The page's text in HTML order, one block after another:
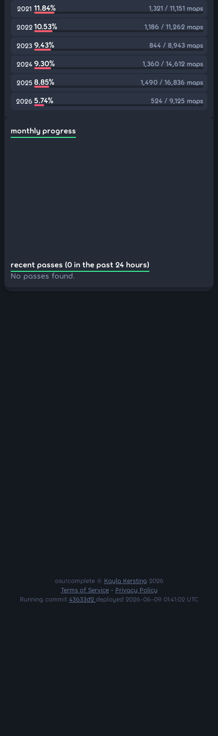
2021 11.84% 1,321 / 11,151 maps
2022 10.53% 1,186 / 11,262 maps
2023 9.43% 844 / 8,943 maps
2024 9.30% 1,360 / 14,612 maps
2025 8.85% 1,490 / 16,836 maps
2026 5.74% 524 / 9,125 maps
monthly progress
recent passes (0 in the past 24 hours)
No passes found.
osu!complete © Kayla Kersting 2026
Terms of Service• Privacy Policy
Running commit 43633d2 deployed 2026-06-09 01:41:02 UTC